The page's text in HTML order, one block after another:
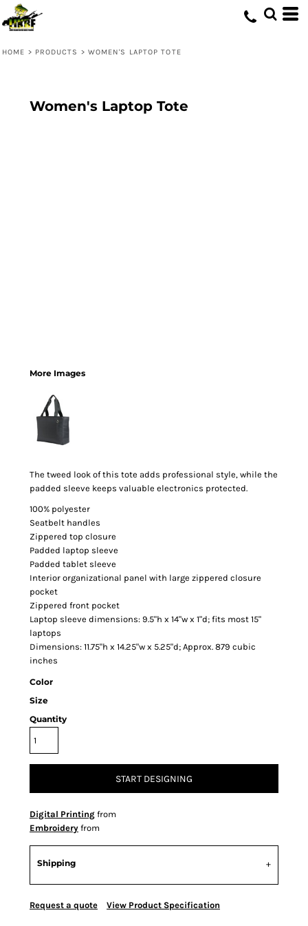
HOME > PRODUCTS > WOMEN'S LAPTOP TOTE
Women's Laptop Tote
More Images
The tweed look of this tote adds professional style, while the
padded sleeve keeps valuable electronics protected.
100% polyester
Seatbelt handles
Zippered top closure
Padded laptop sleeve
Padded tablet sleeve
Interior organizational panel with large zippered closure
pocket
Zippered front pocket
Laptop sleeve dimensions: 9.5"h x 14"w x 1"d; fits most 15"
laptops
Dimensions: 11.75"h x 14.25"w x 5.25"d; Approx. 879 cubic
inches
Color
Size
Quantity
START DESIGNING
Digital Printing from
Embroidery from
Shipping
Request a quote View Product Specification